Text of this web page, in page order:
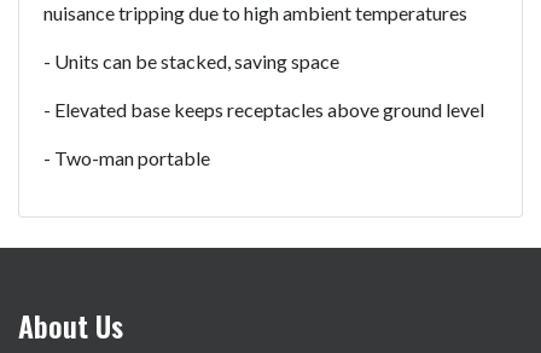
nuisance tripping due to high ambient temperatures
- Units can be stacked, saving space
- Elevated base keeps receptacles above ground level
- Two-man portable
About Us